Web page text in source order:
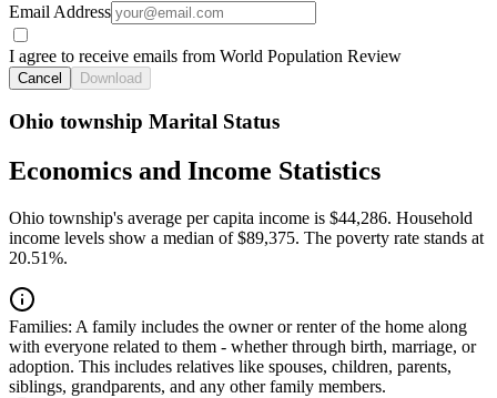
Email Address
I agree to receive emails from World Population Review
Cancel Download
Ohio township Marital Status
Economics and Income Statistics
Ohio township's average per capita income is $44,286. Household
income levels show a median of $89,375. The poverty rate stands at
20.51%.
Families: A family includes the owner or renter of the home along
with everyone related to them - whether through birth, marriage, or
adoption. This includes relatives like spouses, children, parents,
siblings, grandparents, and any other family members.